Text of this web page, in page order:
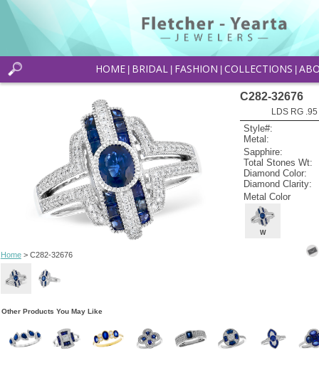
HOME BRIDAL FASHION COLLECTIONS
Home> C282-32676
C282-32676
LDS RG
Style#:
Metal:
Sapphire:
Total Stones Wt:
Diamond Color:
Diamond Clarity:
Metal Color
W
Other Products You May Like